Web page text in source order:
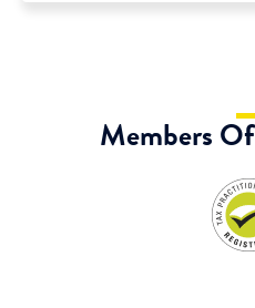
Members Of